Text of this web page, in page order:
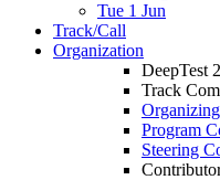
Tue 1 Jun
Track/Call
Organization
DeepTest
Track
Program
Steering